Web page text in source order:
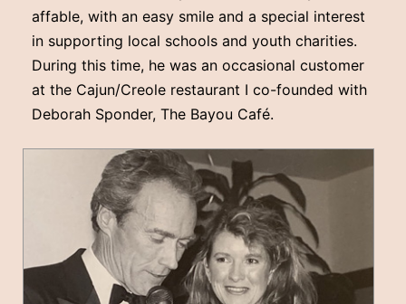
affable, with an easy smile and a special interest
in supporting local schools and youth charities.
During this time, he was an occasional customer
at the Cajun/Creole restaurant I co-founded with
Deborah Sponder, The Bayou Café.